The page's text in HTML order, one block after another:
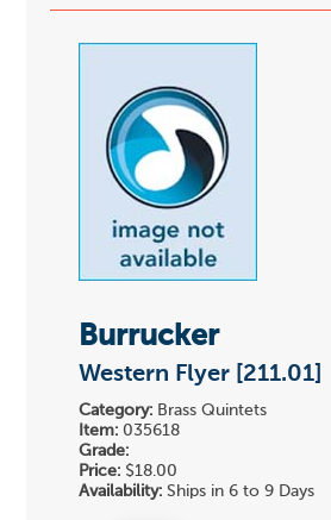
Burrucker
Western Flyer [211.01]
Category: Brass Quintets
Item: 035618
Grade:
Price: $18.00
Availability: Ships in 6 to 9 Days